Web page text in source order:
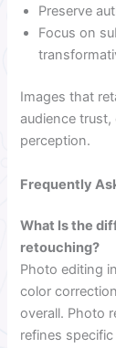
Preserve
Focus on
Images that
audience
perception.
Frequently
What Is the
retouching?
Photo editing
color
overall. Photo
refines